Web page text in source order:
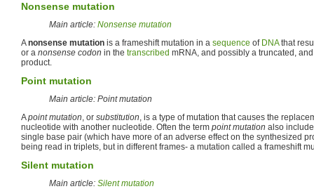
Nonsense mutation
Main article: Nonsense mutation
Anonsense mutation is a frameshift mutation in a sequence of DNAthat
or a nonsense codon in the transcribed mRNA, and possibly a truncated,
product.
Point mutation
Main article: Point mutation
Apoint mutation, or substitution, is a type of mutation that causes the
nucleotide with another nucleotide. Often the term point mutation also
single base pair (which have more of an adverse effect on the synthesized
being read in triplets, but in different frames- a mutation called a frameshift
Silent mutation
Main article: Silent mutation